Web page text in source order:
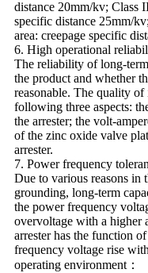
distance 20mm/kv; Class
specific distance 25mm/
area: creepage specific
6. High operational
The reliability of long-
the product and whether
reasonable. The quality
following three aspects:
the arrester; the volt-
of the zinc oxide valve
arrester.
7. Power frequency
Due to various reasons in
grounding, long-term
the power frequency
overvoltage with a higher
arrester has the function
frequency voltage rise
operating environment：